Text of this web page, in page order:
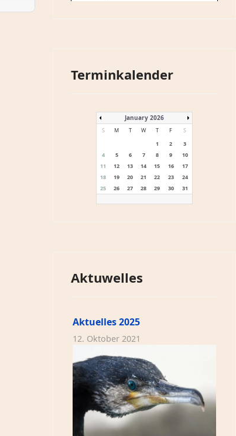
Terminkalender
January 2026
S M T W T F
S
1
2
3
4
5 6 7 8 9
10
11
12 13 14 15 16
17
18
19 20 21 22 23
24
25
26 27 28 29 30 31
Aktuwelles
Aktuelles 2025
12. Oktober 2021